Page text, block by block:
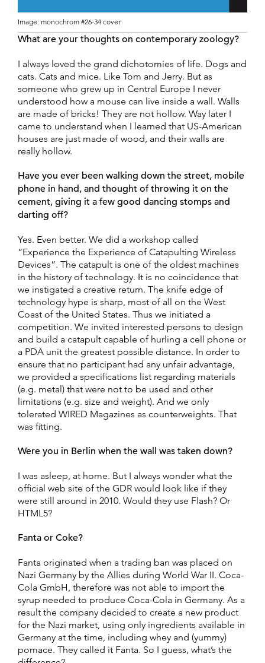
Image: monochrom #26-34 cover
What are your thoughts on contemporary zoology?
I always loved the grand dichotomies of life. Dogs and
cats. Cats and mice. Like Tom and Jerry. But as
someone who grew up in Central Europe I never
understood how a mouse can live inside a wall. Walls
are made of bricks! They are not hollow. Way later I
came to understand when I learned that US-American
houses are just made of wood, and their walls are
really hollow.
Have you ever been walking down the street, mobile
phone in hand, and thought of throwing it on the
cement, giving it a few good dancing stomps and
darting off?
Yes. Even better. We did a workshop called
“Experience the Experience of Catapulting Wireless
Devices”. The catapult is one of the oldest machines
in the history of technology. It is no coincidence that
we instigated a creative return. The knife edge of
technology hype is sharp, most of all on the West
Coast of the United States. Thus we initiated a
competition. We invited interested persons to design
and build a catapult capable of hurling a cell phone or
a PDA unit the greatest possible distance. In order to
ensure that no participant had any unfair advantage,
we provided a specifications list regarding materials
(e.g. metal) that were not to be used and other
limitations (e.g. size and weight). And we only
tolerated WIRED Magazines as counterweights. That
was fitting.
Were you in Berlin when the wall was taken down?
I was asleep, at home. But I always wonder what the
official web site of the GDR would look like if they
were still around in 2010. Would they use Flash? Or
HTML5?
Fanta or Coke?
Fanta originated when a trading ban was placed on
Nazi Germany by the Allies during World War II. Coca-
Cola GmbH, therefore was not able to import the
syrup needed to produce Coca-Cola in Germany. As a
result the company decided to create a new product
for the Nazi market, using only ingredients available in
Germany at the time, including whey and (yummy)
pomace. They called it Fanta. So I guess, what’s the